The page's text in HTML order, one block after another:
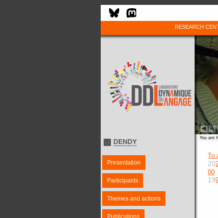
RESEARCH
DENDY
Presentation
Participants
Themes and actions
Publications
You are
To
20
00
19